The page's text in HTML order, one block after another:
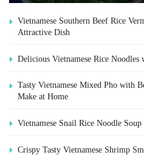
Vietnamese Southern Beef Rice
Attractive Dish
Delicious Vietnamese Rice Noodles
Tasty Vietnamese Mixed Pho with
Make at Home
Vietnamese Snail Rice Noodle Soup
Crispy Tasty Vietnamese Shrimp